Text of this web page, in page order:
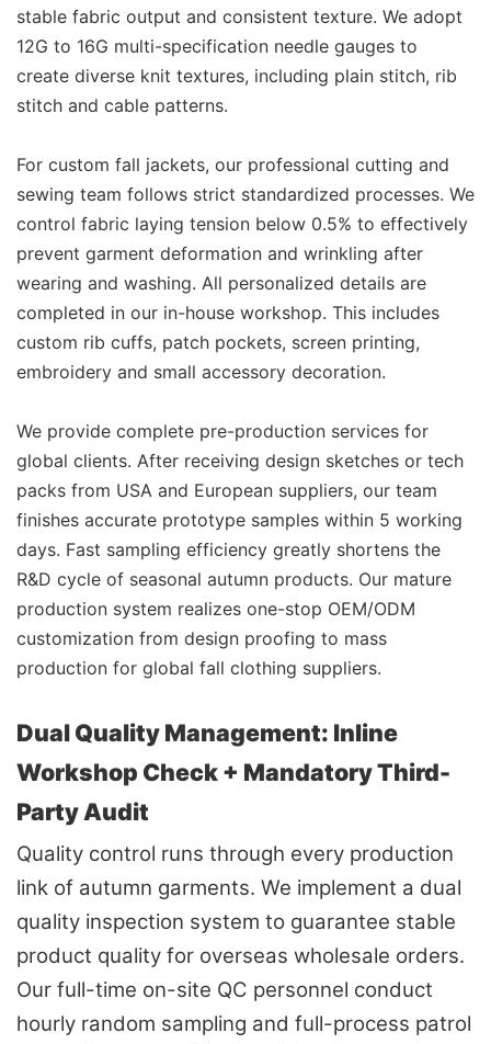
stable fabric output and consistent texture. We adopt
12G to 16G multi-specification needle gauges to
create diverse knit textures, including plain stitch, rib
stitch and cable patterns.
For custom fall jackets, our professional cutting and
sewing team follows strict standardized processes. We
control fabric laying tension below 0.5% to effectively
prevent garment deformation and wrinkling after
wearing and washing. All personalized details are
completed in our in-house workshop. This includes
custom rib cuffs, patch pockets, screen printing,
embroidery and small accessory decoration.
We provide complete pre-production services for
global clients. After receiving design sketches or tech
packs from USA and European suppliers, our team
finishes accurate prototype samples within 5 working
days. Fast sampling efficiency greatly shortens the
R&D cycle of seasonal autumn products. Our mature
production system realizes one-stop OEM/ODM
customization from design proofing to mass
production for global fall clothing suppliers.
Dual Quality Management: Inline
Workshop Check + Mandatory Third-
Party Audit
Quality control runs through every production
link of autumn garments. We implement a dual
quality inspection system to guarantee stable
product quality for overseas wholesale orders.
Our full-time on-site QC personnel conduct
hourly random sampling and full-process patrol